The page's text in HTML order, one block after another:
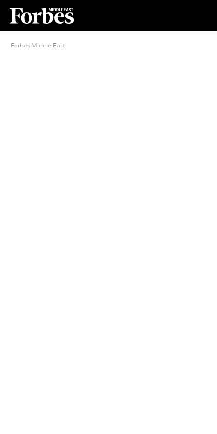
Forbes Middle East